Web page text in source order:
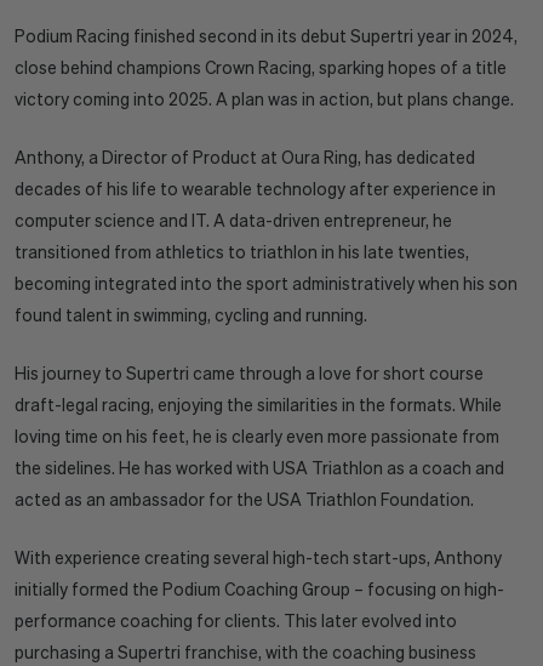
Podium Racing finished second in its debut Supertri year in 2024,
close behind champions Crown Racing, sparking hopes of a title
victory coming into 2025. A plan was in action, but plans change.
Anthony, a Director of Product at Oura Ring, has dedicated
decades of his life to wearable technology after experience in
computer science and IT. A data-driven entrepreneur, he
transitioned from athletics to triathlon in his late twenties,
becoming integrated into the sport administratively when his son
found talent in swimming, cycling and running.
His journey to Supertri came through a love for short course
draft-legal racing, enjoying the similarities in the formats. While
loving time on his feet, he is clearly even more passionate from
the sidelines. He has worked with USA Triathlon as a coach and
acted as an ambassador for the USA Triathlon Foundation.
With experience creating several high-tech start-ups, Anthony
initially formed the Podium Coaching Group – focusing on high-
performance coaching for clients. This later evolved into
purchasing a Supertri franchise, with the coaching business